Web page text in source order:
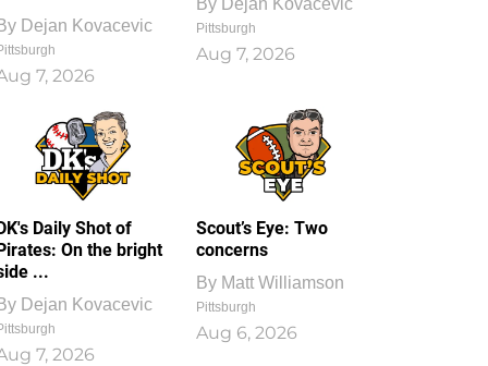
Dejan Kovacevic
7, 2026
Pittsburgh
Aug 7, 2026
Daily Shot of
On the bright
...
Dejan Kovacevic
7, 2026
Scout’s Eye: Two
concerns
By Matt Williamson
Pittsburgh
Aug 6, 2026